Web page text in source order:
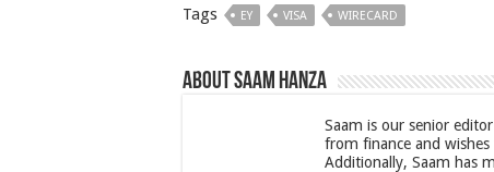
Tags EY VISA WIRECARD
About Saam Hanza
Saam is our senior
from finance and
Additionally, Saam has